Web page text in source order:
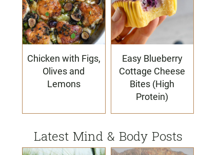
Chicken with Figs,
Olives and
Lemons
Easy Blueberry
Cottage Cheese
Bites (High
Protein)
Latest Mind & Body Posts